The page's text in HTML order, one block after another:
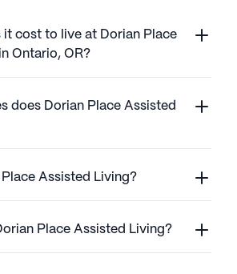
it cost to live at Dorian Place
Ontario, OR?
does Dorian Place Assisted
Assisted Living?
Place Assisted Living?